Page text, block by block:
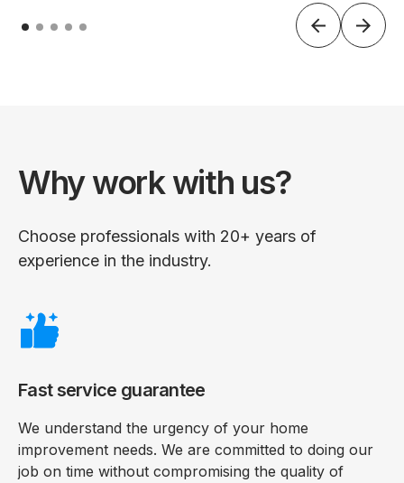
Why work with us?
Choose professionals with 20+ years of
experience in the industry.
Fast service guarantee
We understand the urgency of your home
improvement needs. We are committed to doing our
job on time without compromising the quality of